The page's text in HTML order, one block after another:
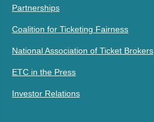
Partnerships
Coalition for Ticketing Fairness
National Association of Ticket Brokers
ETC in the Press
Investor Relations